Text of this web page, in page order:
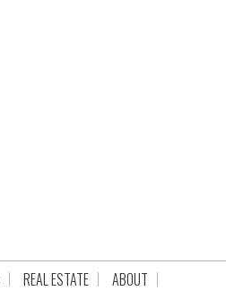
REAL ESTATE ABOUT